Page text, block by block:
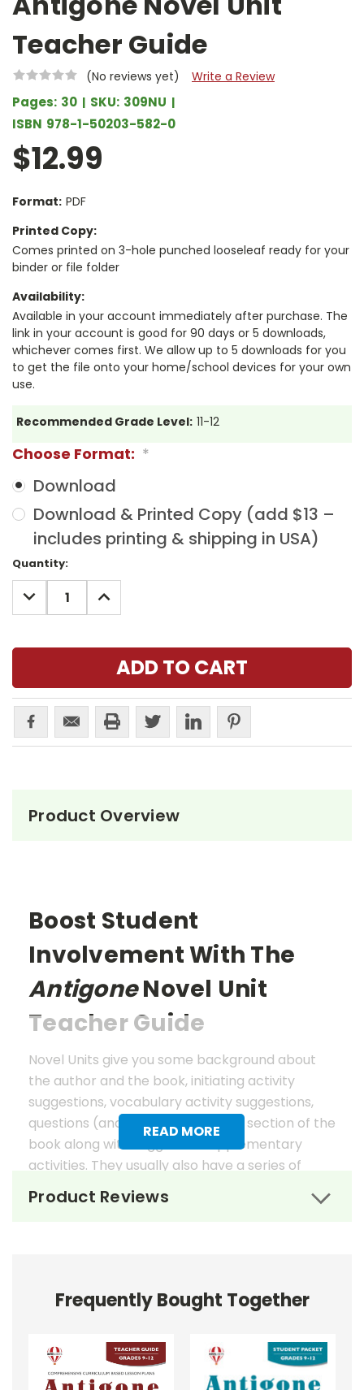
Teacher Guide
(No reviews yet) Write a Review
Pages: 30 SKU: 309NU
ISBN 978-1-50203-582-0
$12.99
Format: PDF
Printed Copy:
Comes printed on 3-hole punched looseleaf ready for your
binder or file folder
Availability:
Available in your account immediately after purchase. The
link in your account is good for 90 days or 5 downloads,
whichever comes first. We allow up to 5 downloads for you
to get the file onto your home/school devices for your own
use.
Recommended Grade Level: 11-12
Choose Format: *
Download
Download & Printed Copy (add $13 –
includes printing & shipping in USA)
Current
Stock:
Quantity:
DECREASE
QUANTITY:
INCREASE
QUANTITY:
Product Overview
READ MORE
Boost Student
Involvement With The
AntigoneNovel Unit
Teacher Guide
Novel Units give you some background about
the author and the book, initiating activity
suggestions, vocabulary activity suggestions,
questions (and answers) for each section of the
book along with suggested supplementary
activities. They usually also have a series of
worksheets, mostly in graphic organizer format,
to help reinforce vocabulary, the key elements
• summary of the story
• background information
• pre-reading activities
Product Reviews
Frequently Bought Together